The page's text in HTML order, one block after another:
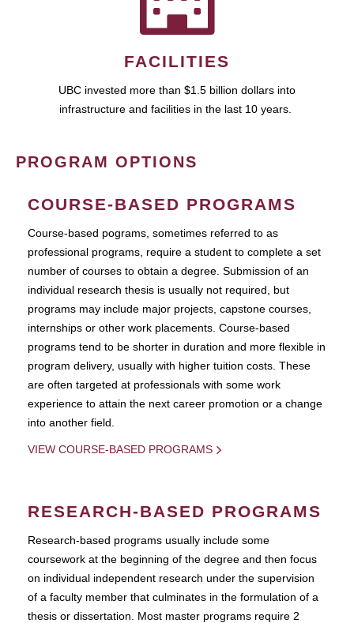
FACILITIES
UBC invested more than $1.5 billion dollars into
infrastructure and facilities in the last 10 years.
PROGRAM OPTIONS
COURSE-BASED PROGRAMS
Course-based pograms, sometimes referred to as
professional programs, require a student to complete a set
number of courses to obtain a degree. Submission of an
individual research thesis is usually not required, but
programs may include major projects, capstone courses,
internships or other work placements. Course-based
programs tend to be shorter in duration and more flexible in
program delivery, usually with higher tuition costs. These
are often targeted at professionals with some work
experience to attain the next career promotion or a change
into another field.
VIEW COURSE-BASED PROGRAMS
RESEARCH-BASED PROGRAMS
Research-based programs usually include some
coursework at the beginning of the degree and then focus
on individual independent research under the supervision
of a faculty member that culminates in the formulation of a
thesis or dissertation. Most master programs require 2